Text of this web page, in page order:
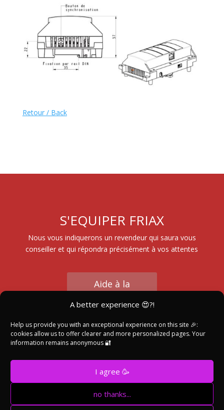
A better experience 😍?!
Help us provide you with an exceptional experience on this site 🎉:
cookies allow us to offer clearer and more personalized pages. Your
information remains anonymous 🔐
I agree 🥳
no thanks...
Retour / Back
S'EQUIPER FRIAX
Nous vous indiquerons un revendeur qui saura vous
conseiller et qui répondra précisément à vos attentes
Aide à la
Trouver un